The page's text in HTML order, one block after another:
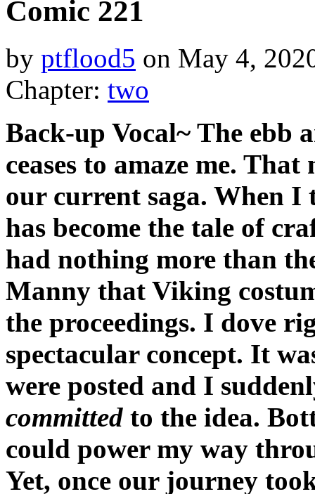
Comic 221
by ptflood5 on May 4,
Chapter: two
Back-up Vocal~ The ebb
ceases to amaze me.
our current saga. When I
has become the tale of
had nothing more than
Manny that Viking
the proceedings. I dove
spectacular concept. It
were posted and I
committed to the idea.
could power my way
Yet, once our journey